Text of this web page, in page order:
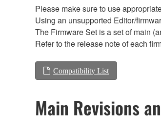
Please make sure to use
Using an unsupported Editor/
The Firmware Set is a set of main
Refer to the release note of each
Compatibility List
Main Revisions